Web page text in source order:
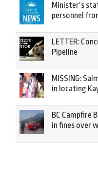
Minister’s
personnel
LETTER:
Pipeline
MISSING:
in locating
BC Campfire
in fines over